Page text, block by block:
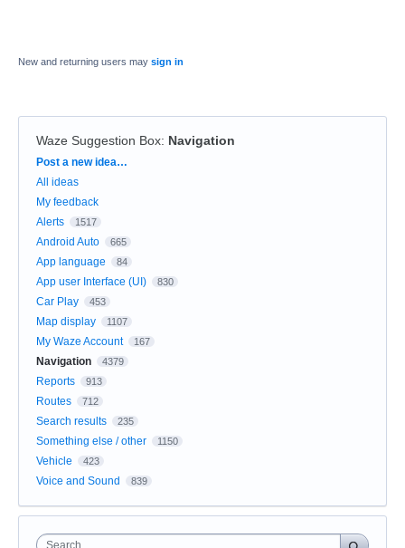
New and returning users may sign in
Waze Suggestion Box: Navigation
Categories
Post a new idea…
All ideas
My feedback
Alerts
1517
Android Auto 665
App language 84
App user Interface (UI) 830
Car Play 453
Map display 1107
My Waze Account 167
Navigation 4379
Reports 913
Routes 712
Search results 235
Something else / other 1150
Vehicle 423
Voice and Sound 839
Search